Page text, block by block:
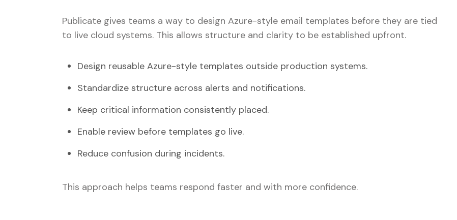
Publicate gives teams a way to design Azure-style email templates before they are tied
to live cloud systems. This allows structure and clarity to be established upfront.
Design reusable Azure-style templates outside production systems.
Standardize structure across alerts and notifications.
Keep critical information consistently placed.
Enable review before templates go live.
Reduce confusion during incidents.
This approach helps teams respond faster and with more confidence.